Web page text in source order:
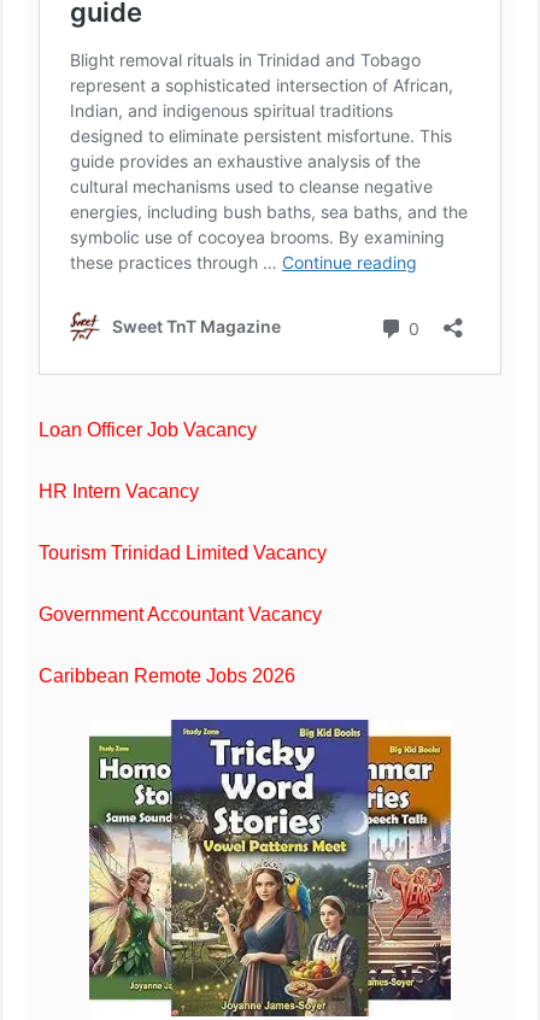
Loan Officer Job Vacancy
HR Intern Vacancy
Tourism Trinidad Limited Vacancy
Government Accountant Vacancy
Caribbean Remote Jobs 2026